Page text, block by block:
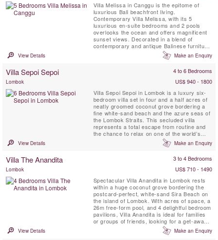
Villa Melissa in Canggu is the epitome of
luxurious Bali beachfront living.
Contemporary Villa Melissa, with its 5
luxurious en-suite bedrooms and 2 pools
overlooks the ocean and offers magnificent
sunset views. Decorated in a blend of
contemporary and antique Balinese furniture,
Melissa has a modern and comfortable
ambiance spread out over 2 capacious
– if your home came fully staffed with a
butler, housekeeping service, ...
View Details Make an Enquiry
Villa Sepoi Sepoi 4 to 6 Bedrooms
Lombok
US$ 940 - 1800
Villa Sepoi Sepoi in Lombok is a luxury six-
bedroom villa set in four and a half acres of
neatly groomed coconut grove bordering a
fine white-sand beach and the azure seas of
the Lombok Straits. This secluded villa
represents a total escape from routine and
the chance to relax on one of the world’s
most scenic and, as yet, relatively
undiscovered tropical islands. Villa Sepoi
ages. Aside from the natural pleasures of the
View Details Make an Enquiry
Villa The Anandita 3 to 4 Bedrooms
Lombok
US$ 710 - 1490
Spectacular Villa Anandita in Lombok rests
within a huge coconut grove bordering the
postcard-perfect, white-sand Sira Beach on
the island of Lombok. With acres of space, a
26m free-form pool, and 4 delightful bedroom
pavilions, Villa Anandita is ideal for families
or groups of friends, looking for a get-away-
from-it-all holiday in a gorgeous, tropical
island location while being pampered by a
View Details Make an Enquiry